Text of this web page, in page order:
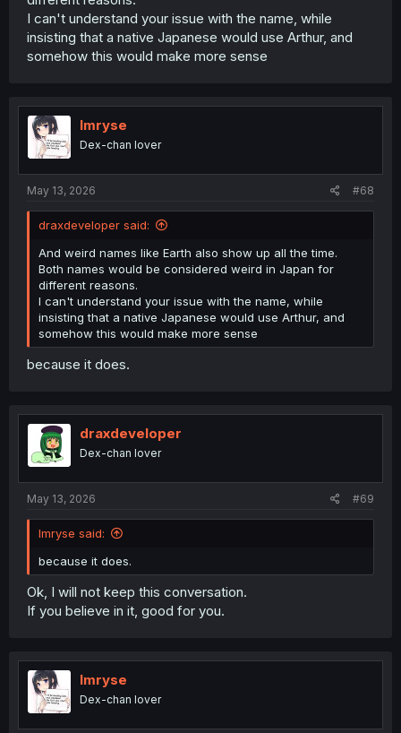
I can't understand your issue with the name, while
insisting that a native Japanese would use Arthur, and
somehow this would make more sense
Imryse
Dex-chan lover
May 13, 2026 #68
draxdeveloper said:
And weird names like Earth also show up all the time.
Both names would be considered weird in Japan for
different reasons.
I can't understand your issue with the name, while
insisting that a native Japanese would use Arthur, and
somehow this would make more sense
because it does.
draxdeveloper
Dex-chan lover
May 13, 2026 #69
Imryse said:
because it does.
Ok, I will not keep this conversation.
If you believe in it, good for you.
Imryse
Dex-chan lover